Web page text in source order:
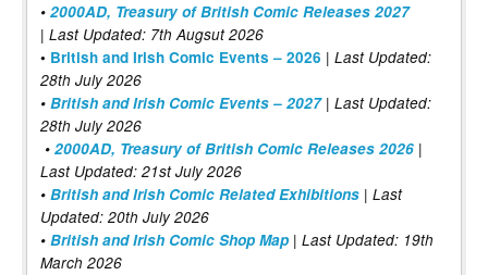
• 2000AD, Treasury of British Comic Releases 2027
| Last Updated: 7th Augsut 2026
• British and Irish Comic Events – 2026 | Last Updated:
28th July 2026
• British and Irish Comic Events – 2027| Last Updated:
28th July 2026
• 2000AD, Treasury of British Comic Releases 2026 |
Last Updated: 21st July 2026
• British and Irish Comic Related Exhibitions | Last
Updated: 20th July 2026
• British and Irish Comic Shop Map | Last Updated: 19th
March 2026